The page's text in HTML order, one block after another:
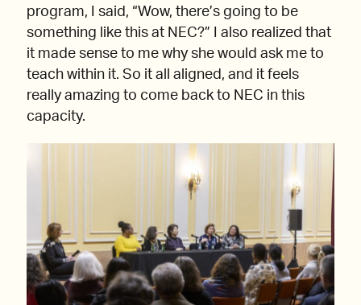
program, I said, “Wow, there’s going to be
something like this at NEC?” I also realized that
it made sense to me why she would ask me to
teach within it. So it all aligned, and it feels
really amazing to come back to NEC in this
capacity.